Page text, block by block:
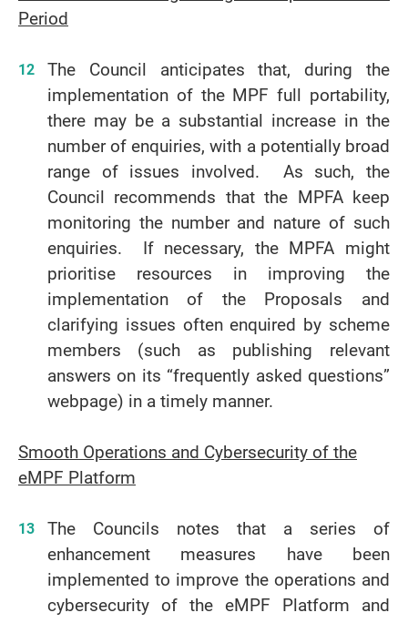
Period
The Council anticipates that, during the
implementation of the MPF full portability,
there may be a substantial increase in the
number of enquiries, with a potentially broad
range of issues involved. As such, the
Council recommends that the MPFA keep
monitoring the number and nature of such
enquiries. If necessary, the MPFA might
prioritise resources in improving the
implementation of the Proposals and
clarifying issues often enquired by scheme
members (such as publishing relevant
answers on its “frequently asked questions”
webpage) in a timely manner.
Smooth Operations and Cybersecurity of the
eMPF Platform
The Councils notes that a series of
enhancement measures have been
implemented to improve the operations and
cybersecurity of the eMPF Platform and